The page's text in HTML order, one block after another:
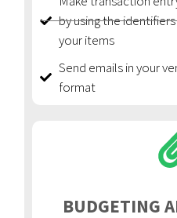
by using the
your items
Send emails in your
format
BUDGETING